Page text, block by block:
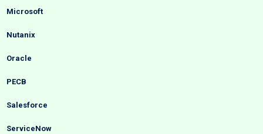
Microsoft
Nutanix
Oracle
PECB
Salesforce
ServiceNow